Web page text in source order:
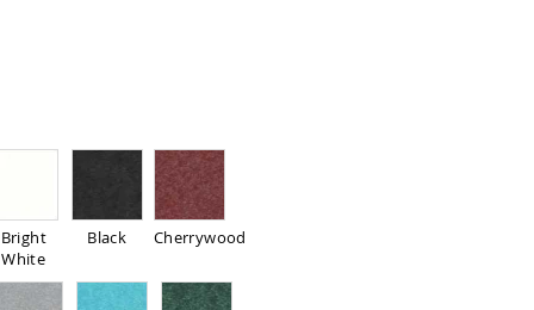
Bright
White
Black Cherrywood